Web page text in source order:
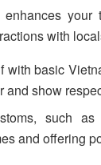
your
with
with basic
and show
such as
and offering